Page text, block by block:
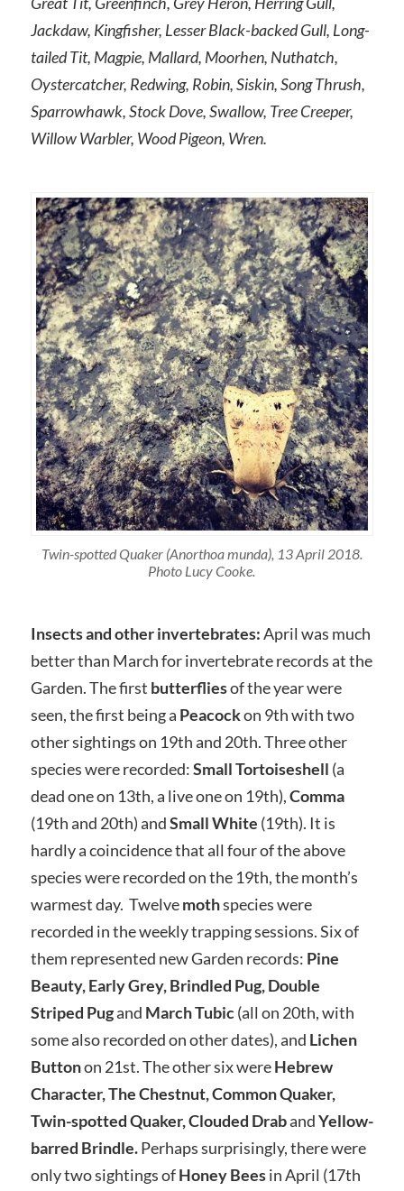
Jackdaw, Kingfisher, Lesser Black-backed Gull, Long-
tailed Tit, Magpie, Mallard, Moorhen, Nuthatch,
Oystercatcher, Redwing, Robin, Siskin, Song Thrush,
Sparrowhawk, Stock Dove, Swallow, Tree Creeper,
Willow Warbler, Wood Pigeon, Wren.
Twin-spotted Quaker (Anorthoa munda), 13 April 2018.
Photo Lucy Cooke.
Insects and other invertebrates:April was much
better than March for invertebrate records at the
Garden. The first butterfliesof the year were
seen, the first being a Peacockon 9th with two
other sightings on 19th and 20th. Three other
species were recorded:Small Tortoiseshell (a
dead one on 13th, a live one on 19th),Comma
(19th and 20th) andSmall White (19th). It is
hardly a coincidence that all four of the above
species were recorded on the 19th, the month’s
warmest day. Twelvemothspecies were
recorded in the weekly trapping sessions. Six of
them represented new Garden records: Pine
Beauty, Early Grey, Brindled Pug, Double
Striped Pugand March Tubic(all on 20th, with
some also recorded on other dates), and Lichen
Buttonon 21st. The other six wereHebrew
Character, The Chestnut, Common Quaker,
Twin-spotted Quaker, Clouded DrabandYellow-
barred Brindle.Perhaps surprisingly, there were
only two sightings ofHoney Beesin April (17th